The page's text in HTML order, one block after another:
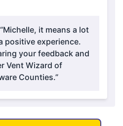
“Michelle, it means a lot
positive experience.
your feedback and
Vent Wizard of
Counties.”